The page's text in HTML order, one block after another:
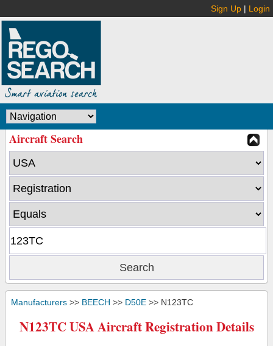
Sign Up | Login
Aircraft Search
Manufacturers >> BEECH >> D50E >> N123TC
N123TC USA Aircraft Registration Details